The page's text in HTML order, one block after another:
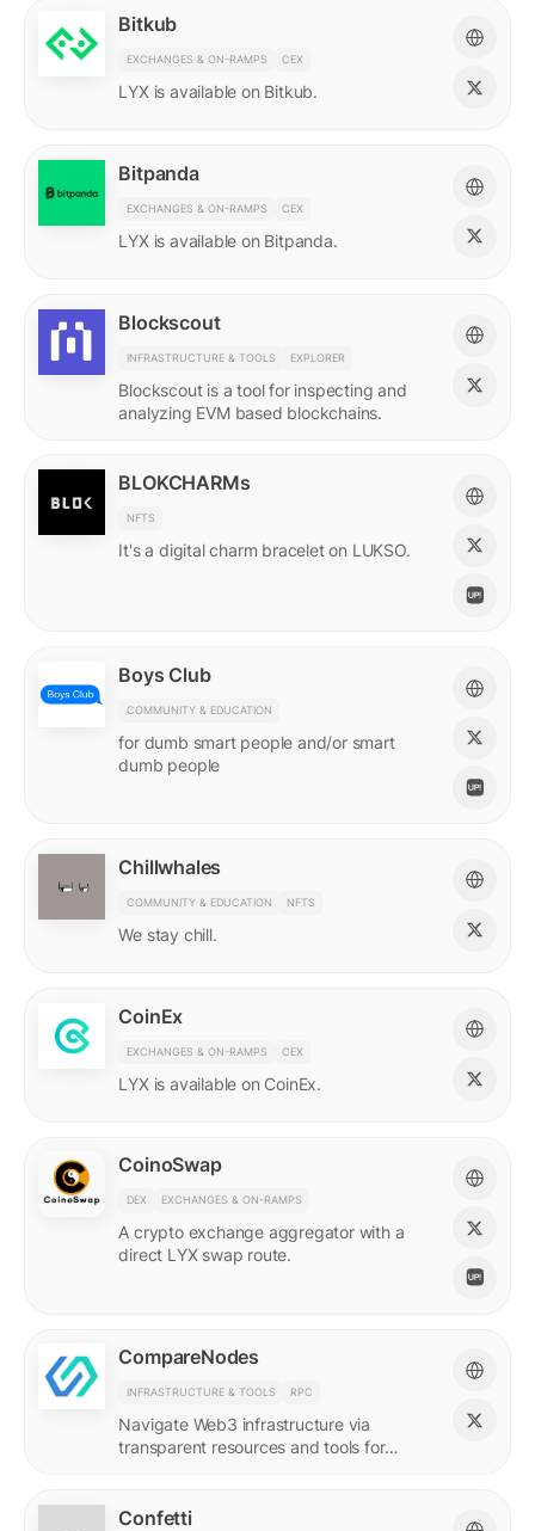
Bitkub
EXCHANGES & ON-RAMPS CEX
LYX is available on Bitkub.
Bitpanda
EXCHANGES & ON-RAMPS CEX
LYX is available on Bitpanda.
Blockscout
INFRASTRUCTURE & TOOLS EXPLORER
Blockscout is a tool for inspecting and
analyzing EVM based blockchains.
BLOKCHARMs
NFTS
It's a digital charm bracelet on LUKSO.
Boys Club
COMMUNITY & EDUCATION
for dumb smart people and/or smart
dumb people
Chillwhales
COMMUNITY & EDUCATION NFTS
We stay chill.
CoinEx
EXCHANGES & ON-RAMPS CEX
LYX is available on CoinEx.
CoinoSwap
DEX EXCHANGES & ON-RAMPS
A crypto exchange aggregator with a
direct LYX swap route.
CompareNodes
INFRASTRUCTURE & TOOLS RPC
Navigate Web3 infrastructure via
transparent resources and tools for
Confetti